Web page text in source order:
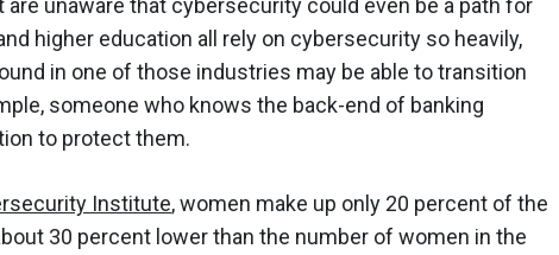
unaware that cybersecurity could even be a path for
higher education all rely on cybersecurity so heavily,
in one of those industries may be able to transition
someone who knows the back-end of banking
to protect them.
Institute, women make up only 20 percent of the
30 percent lower than the number of women in the